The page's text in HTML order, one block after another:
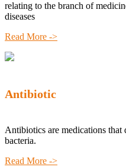
relating to the branch of
diseases
Read More ->
Antibiotic
Antibiotics are medications
bacteria.
Read More ->